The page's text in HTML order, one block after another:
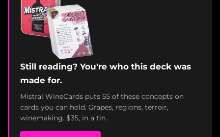
Still reading? You're who this deck was
made for.
Mistral WineCards puts 55 of these concepts on
cards you can hold. Grapes, regions, terroir,
winemaking. $35, in a tin.